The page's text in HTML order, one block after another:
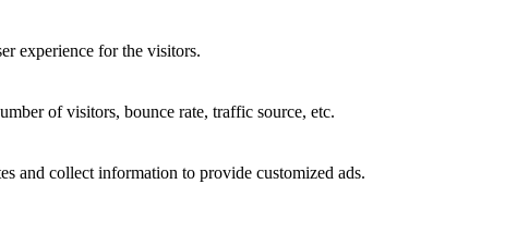
experience for the visitors.
of visitors, bounce rate, traffic source, etc.
and collect information to provide customized ads.